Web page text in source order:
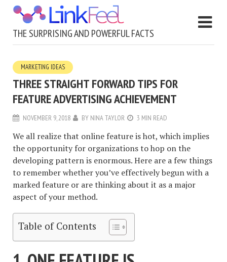
THE SURPRISING AND POWERFUL FACTS
MARKETING IDEAS
THREE STRAIGHT FORWARD TIPS FOR
FEATURE ADVERTISING ACHIEVEMENT
NOVEMBER 9, 2018 BY NINA TAYLOR 3 MIN READ
We all realize that online feature is hot, which implies
the opportunity for organizations to hop on the
developing pattern is enormous. Here are a few things
to remember whether you’ve effectively begun with a
marked feature or are thinking about it as a major
aspect of your method.
Table of Contents